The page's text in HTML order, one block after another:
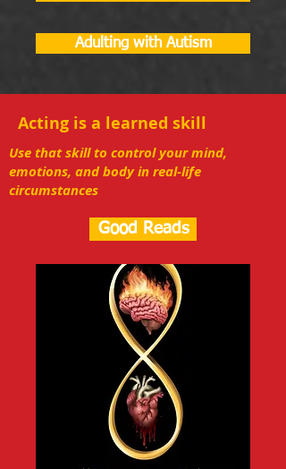
Adulting with Autism
Acting is a learned skill
Use that skill to control your mind,
emotions, and body in real-life
circumstances
Good Reads